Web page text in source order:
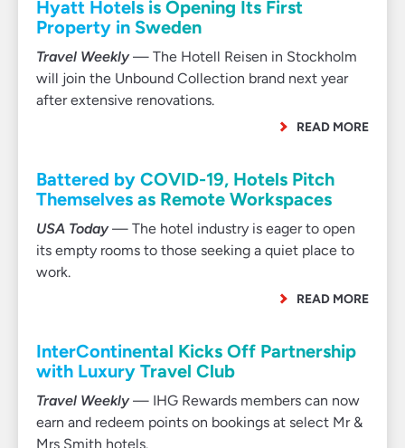
Hyatt Hotels is Opening Its First
Property in Sweden
Travel Weekly— The Hotell Reisen in Stockholm
will join the Unbound Collection brand next year
after extensive renovations.
READ MORE
Battered by COVID-19, Hotels Pitch
Themselves as Remote Workspaces
USA Today— The hotel industry is eager to open
its empty rooms to those seeking a quiet place to
work.
READ MORE
InterContinental Kicks Off Partnership
with Luxury Travel Club
Travel Weekly— IHG Rewards members can now
earn and redeem points on bookings at select Mr &
Mrs Smith hotels.